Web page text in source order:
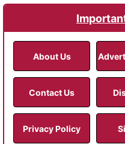
About Us
Contact Us
Privacy Policy